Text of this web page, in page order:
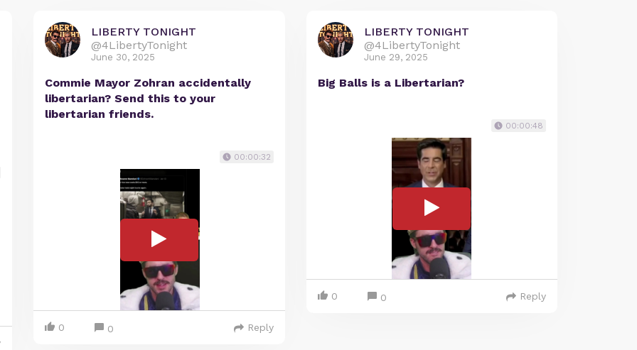
LIBERTY TONIGHT
@4LibertyTonight
June 30, 2025
Commie Mayor Zohran accidentally
libertarian? Send this to your
libertarian friends.
00:00:32
0 0 Reply
LIBERTY TONIGHT
@4LibertyTonight
June 29, 2025
Big Balls is a Libertarian?
00:00:48
0 0 Reply